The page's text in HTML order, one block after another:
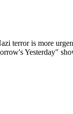
terror is more
Yesterday"